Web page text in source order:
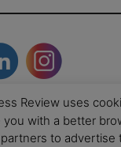
Review uses
with a better
to advertise